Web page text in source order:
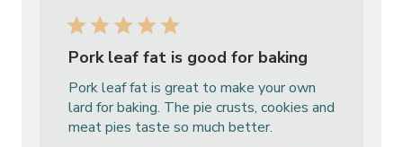
Pork leaf fat is good for baking
Pork leaf fat is great to make your own
lard for baking. The pie crusts, cookies and
meat pies taste so much better.